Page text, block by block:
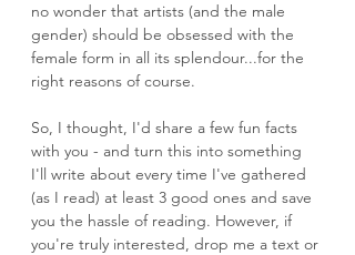
no wonder that artists (and the male
gender) should be obsessed with the
female form in all its splendour...for the
right reasons of course.
So, I thought, I'd share a few fun facts
with you - and turn this into something
I'll write about every time I've gathered
(as I read) at least 3 good ones and save
you the hassle of reading. However, if
you're truly interested, drop me a text or